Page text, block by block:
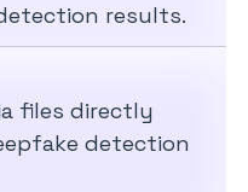
results.
files directly
detection